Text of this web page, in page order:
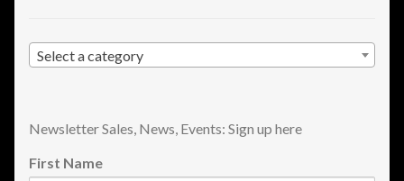
Site Map
Website Problems?
Select a category
Newsletter Sales, News, Events: Sign up here
First Name